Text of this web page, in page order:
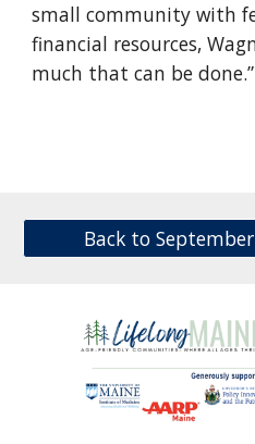
small community with
financial resources,
much that can be done.”
Back to